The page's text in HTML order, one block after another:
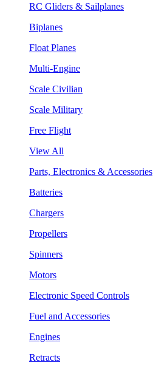
RC Gliders & Sailplanes
Biplanes
Float Planes
Multi-Engine
Scale Civilian
Scale Military
Free Flight
View All
Parts, Electronics & Accessories
Batteries
Chargers
Propellers
Spinners
Motors
Electronic Speed Controls
Fuel and Accessories
Engines
Retracts